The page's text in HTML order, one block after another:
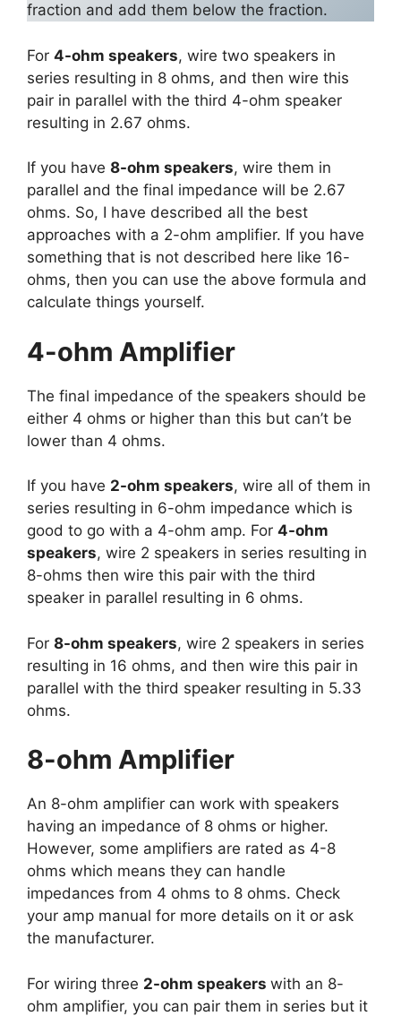
fraction and add them below the fraction.
For 4-ohm speakers, wire two speakers in
series resulting in 8 ohms, and then wire this
pair in parallel with the third 4-ohm speaker
resulting in 2.67 ohms.
If you have 8-ohm speakers, wire them in
parallel and the final impedance will be 2.67
ohms. So, I have described all the best
approaches with a 2-ohm amplifier. If you have
something that is not described here like 16-
ohms, then you can use the above formula and
calculate things yourself.
4-ohm Amplifier
The final impedance of the speakers should be
either 4 ohms or higher than this but can’t be
lower than 4 ohms.
If you have 2-ohm speakers, wire all of them in
series resulting in 6-ohm impedance which is
good to go with a 4-ohm amp. For 4-ohm
speakers, wire 2 speakers in series resulting in
8-ohms then wire this pair with the third
speaker in parallel resulting in 6 ohms.
For 8-ohm speakers, wire 2 speakers in series
resulting in 16 ohms, and then wire this pair in
parallel with the third speaker resulting in 5.33
ohms.
8-ohm Amplifier
An 8-ohm amplifier can work with speakers
having an impedance of 8 ohms or higher.
However, some amplifiers are rated as 4-8
ohms which means they can handle
impedances from 4 ohms to 8 ohms. Check
your amp manual for more details on it or ask
the manufacturer.
For wiring three 2-ohm speakers with an 8-
ohm amplifier, you can pair them in series but it